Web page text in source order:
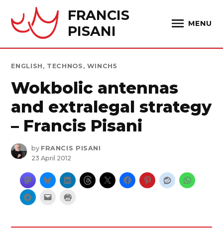
content
FRANCIS
PISANI
MENU
POSTED
ENGLISH , TECHNOS , WINCH5
Wokbolic antennas
and extralegal strategy
– Francis Pisani
by FRANCIS PISANI
23 April 2012